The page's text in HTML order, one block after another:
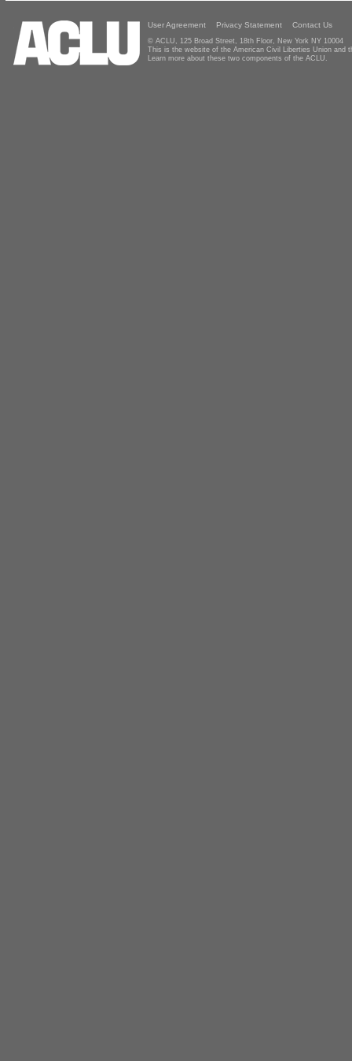
User Agreement Privacy Statement Contact Us
© ACLU, 125 Broad Street, 18th Floor, New York NY 10004
This is the website of the American Civil Liberties Union and
Learn more about these two components of the ACLU.